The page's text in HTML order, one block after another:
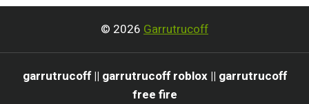
© 2026 Garrutrucoff
garrutrucoff || garrutrucoff roblox || garrutrucoff
free fire